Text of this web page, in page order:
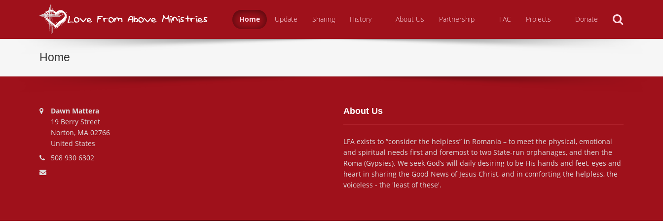
Home
Update Sharing History About Us Partnership FAC Projects Donate
Home
Dawn Mattera
19 Berry Street
Norton, MA 02766
United States
508 930 6302
About Us
LFA exists to “consider the helpless” in Romania – to meet the physical, emotional
and spiritual needs first and foremost to two State-run orphanages, and then the
Roma (Gypsies). We seek God’s will daily desiring to be His hands and feet, eyes and
heart in sharing the Good News of Jesus Christ, and in comforting the helpless, the
voiceless - the 'least of these'.